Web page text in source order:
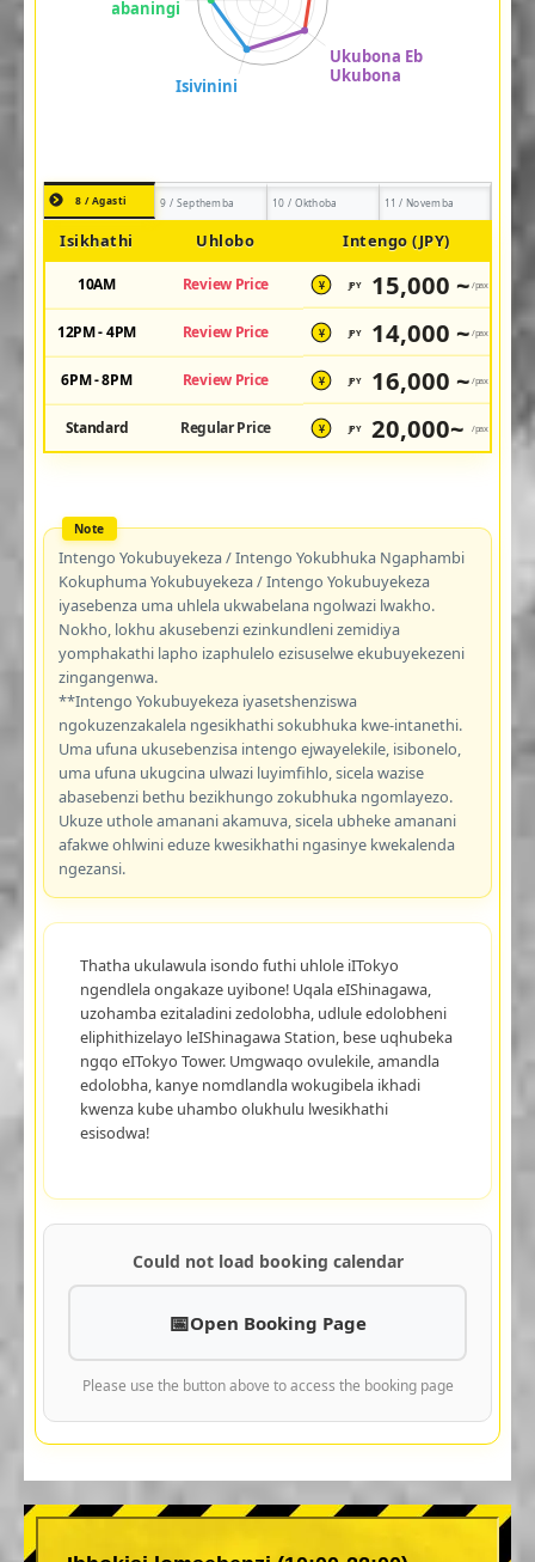
8 / Agasti 9 / Septhemba 10 / Okthoba 11 / Novemba
Isikhathi Uhlobo Intengo (JPY)
10AM Review Price ¥ JPY 15,000 ~ /pax
12PM - 4PM Review Price ¥ JPY 14,000 ~ /pax
6PM - 8PM Review Price ¥ JPY 16,000 ~ /pax
Standard Regular Price ¥ JPY 20,000~ /pax
Intengo Yokubuyekeza / Intengo Yokubhuka Ngaphambi
Kokuphuma Yokubuyekeza / Intengo Yokubuyekeza
iyasebenza uma uhlela ukwabelana ngolwazi lwakho.
Nokho, lokhu akusebenzi ezinkundleni zemidiya
yomphakathi lapho izaphulelo ezisuselwe ekubuyekezeni
zingangenwa.
**Intengo Yokubuyekeza iyasetshenziswa
ngokuzenzakalela ngesikhathi sokubhuka kwe-intanethi.
Uma ufuna ukusebenzisa intengo ejwayelekile, isibonelo,
uma ufuna ukugcina ulwazi luyimfihlo, sicela wazise
abasebenzi bethu bezikhungo zokubhuka ngomlayezo.
Ukuze uthole amanani akamuva, sicela ubheke amanani
afakwe ohlwini eduze kwesikhathi ngasinye kwekalenda
ngezansi.
Thatha ukulawula isondo futhi uhlole iITokyo
ngendlela ongakaze uyibone! Uqala eIShinagawa,
uzohamba ezitaladini zedolobha, udlule edolobheni
eliphithizelayo leIShinagawa Station, bese uqhubeka
ngqo eITokyo Tower. Umgwaqo ovulekile, amandla
edolobha, kanye nomdlandla wokugibela ikhadi
kwenza kube uhambo olukhulu lwesikhathi
esisodwa!
Could not load booking calendar
Open Booking Page
Please use the button above to access the booking page